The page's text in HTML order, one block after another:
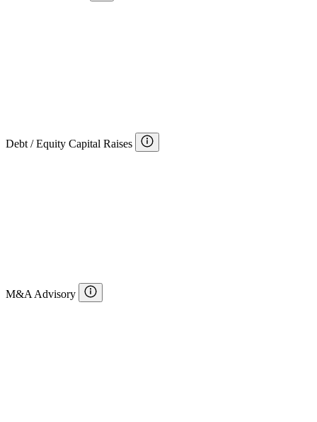
Debt / Equity Capital Raises
M&A Advisory